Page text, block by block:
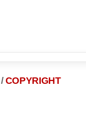
/COPYRIGHT